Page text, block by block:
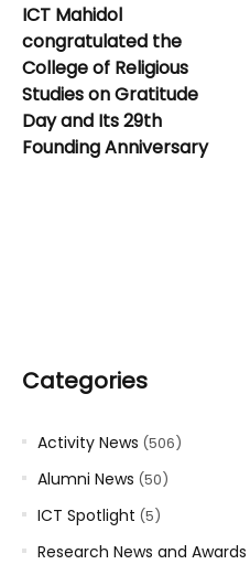
ICT Mahidol
congratulated the
College of Religious
Studies on Gratitude
Day and Its 29th
Founding Anniversary
Categories
Activity News (506)
Alumni News (50)
ICT Spotlight (5)
Research News and Awards